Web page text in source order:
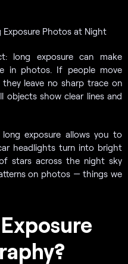
Photos at Night
long exposure can make
in photos. If people move
leave no sharp trace on
objects show clear lines and
exposure allows you to
headlights turn into bright
stars across the night sky
on photos — things we